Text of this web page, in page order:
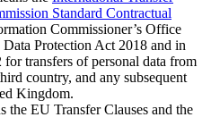
Standard Contractual
Commissioner’s Office
Protection Act 2018 and in
transfers of personal data from
country, and any subsequent
Kingdom.
the EU Transfer Clauses and the